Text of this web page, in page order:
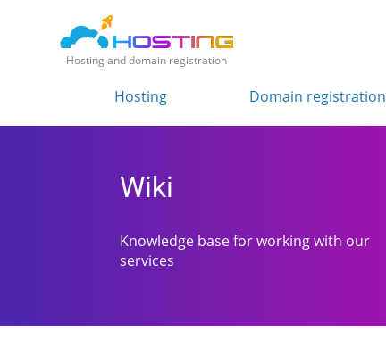
Hosting and domain registration
Hosting Domain registration
Wiki
Knowledge base for working with our
services